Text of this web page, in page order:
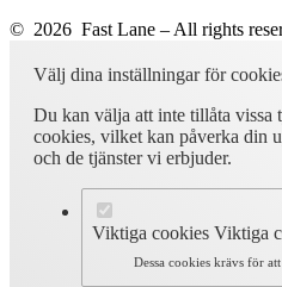
© 2026 Fast Lane – All rights
Välj dina inställningar för
Du kan välja att inte tillåta vissa
cookies, vilket kan påverka din
och de tjänster vi erbjuder.
Viktiga cookies Viktiga
Dessa cookies krävs för